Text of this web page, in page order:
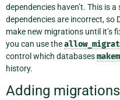
dependencies haven’t. This is
dependencies are incorrect,
make new migrations until it’s
you can use the
control which databases
history.
Adding